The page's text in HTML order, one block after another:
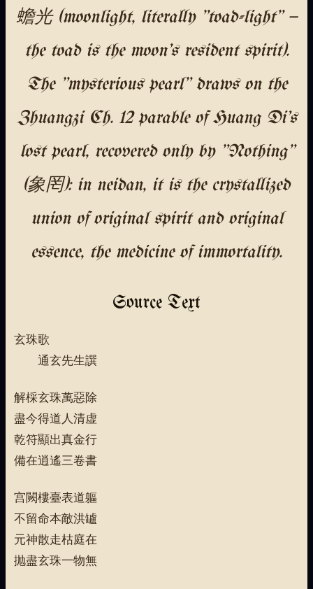
蟾光 (moonlight, literally "toad-light" —
the toad is the moon's resident spirit).
The "mysterious pearl" draws on the
Zhuangzi Ch. 12 parable of Huang Di's
lost pearl, recovered only by "Nothing"
(象罔): in neidan, it is the crystallized
union of original spirit and original
essence, the medicine of immortality.
Source Text
玄珠歌
通玄先生譔
解棌玄珠萬惡除
盡今得道人清虚
乾符顯出真金行
備在逍遙三卷書
宫闕樓臺表道軀
不留命本敵洪罏
元神散走枯庭在
抛盡玄珠一物無